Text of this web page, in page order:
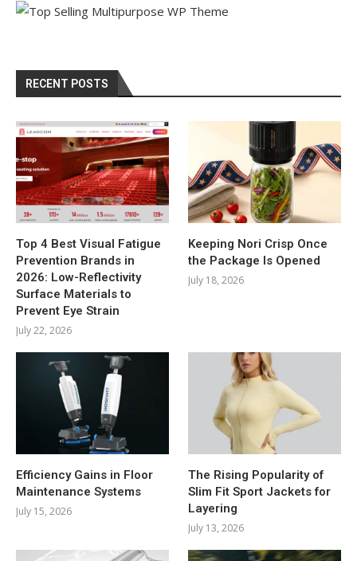
RECENT POSTS
Top 4 Best Visual Fatigue
Prevention Brands in
2026: Low-Reflectivity
Surface Materials to
Prevent Eye Strain
July 22, 2026
Keeping Nori Crisp Once
the Package Is Opened
July 18, 2026
Efficiency Gains in Floor
Maintenance Systems
July 15, 2026
The Rising Popularity of
Slim Fit Sport Jackets for
Layering
July 13, 2026